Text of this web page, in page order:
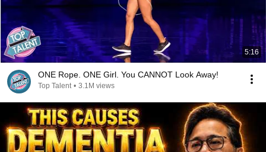
5:16
ONE Rope. ONE Girl. You CANNOT Look Away!
Top Talent • 3.1M views